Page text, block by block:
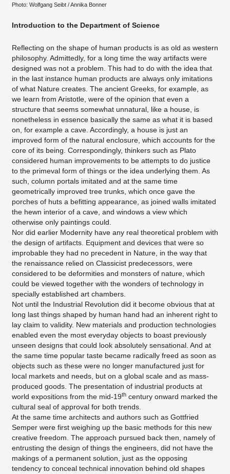
​Photo: Wolfgang Seibt / Annika Bonner
Introduction to the Department of Science
Reflecting on the shape of human products is as old as western
philosophy. Admittedly, for a long time the way artifacts were
designed was not a problem. This had to do with the idea that
in the last instance human products are always only imitations
of what Nature creates. The ancient Greeks, for example, as
we learn from Aristotle, were of the opinion that even a
structure that seems somewhat unnatural, like a house, is
nonetheless in essence basically the same as what it is based
on, for example a cave. Accordingly, a house is just an
improved form of the natural enclosure, which accounts for the
core of its being. Correspondingly, thinkers such as Plato
considered human improvements to be attempts to do justice
to the primeval form of things or the idea underlying them. As
such, column portals imitated and at the same time
geometrically improved tree trunks, which once gave the
porches of huts a befitting appearance, as joined walls imitated
the hewn interior of a cave, and windows a view which
otherwise only paintings could.
Nor did earlier Modernity have any real theoretical problem with
the design of artifacts. Equipment and devices that were so
improbable they had no precedent in Nature, in the way that
the renaissance relied on Classicist predecessors, were
considered to be deformities and monsters of nature, which
could be viewed together with the wonders of technology in
specially established art chambers.
Not until the Industrial Revolution did it become obvious that at
long last things shaped by human hand had an inherent right to
lay claim to validity. New materials and production technologies
enabled even the most everyday objects to boast previously
unseen designs that could look absolutely sensational. And at
the same time popular taste became radically freed as soon as
objects such as these were no longer manufactured just for
local markets and needs, but on a global scale and as mass-
produced goods. The presentation of industrial products at
world expositions from the mid-19th century onward marked the
cultural seal of approval for both trends.
At the same time architects and authors such as Gottfried
Semper were first weighing up the basic methods for this new
creative freedom. The approach pursued back then, namely of
entrusting the design of things the engineers, did not have the
makings of a permanent solution, just as the opposing
tendency to conceal technical innovation behind old shapes